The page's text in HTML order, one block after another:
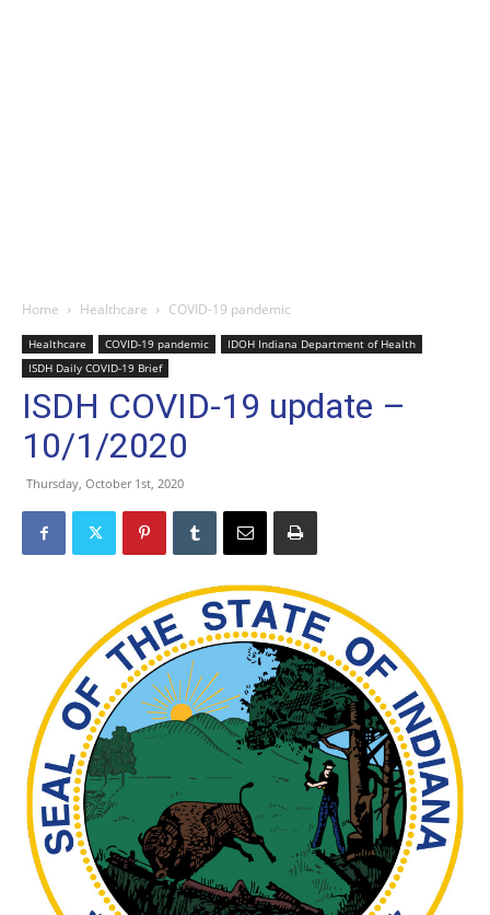
Home Healthcare COVID-19 pandemic
Healthcare COVID-19 pandemic
IDOH Indiana Department of Health
ISDH Daily COVID-19 Brief
ISDH COVID-19 update –
10/1/2020
Thursday, October 1st, 2020